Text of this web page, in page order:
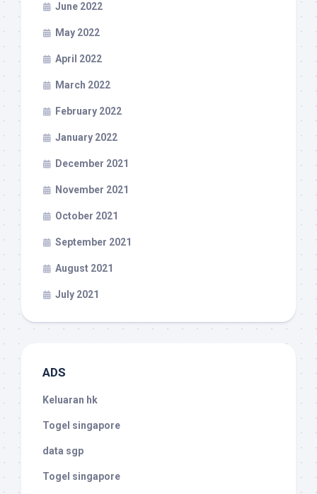
June 2022
May 2022
April 2022
March 2022
February 2022
January 2022
December 2021
November 2021
October 2021
September 2021
August 2021
July 2021
ADS
Keluaran hk
Togel singapore
data sgp
Togel singapore